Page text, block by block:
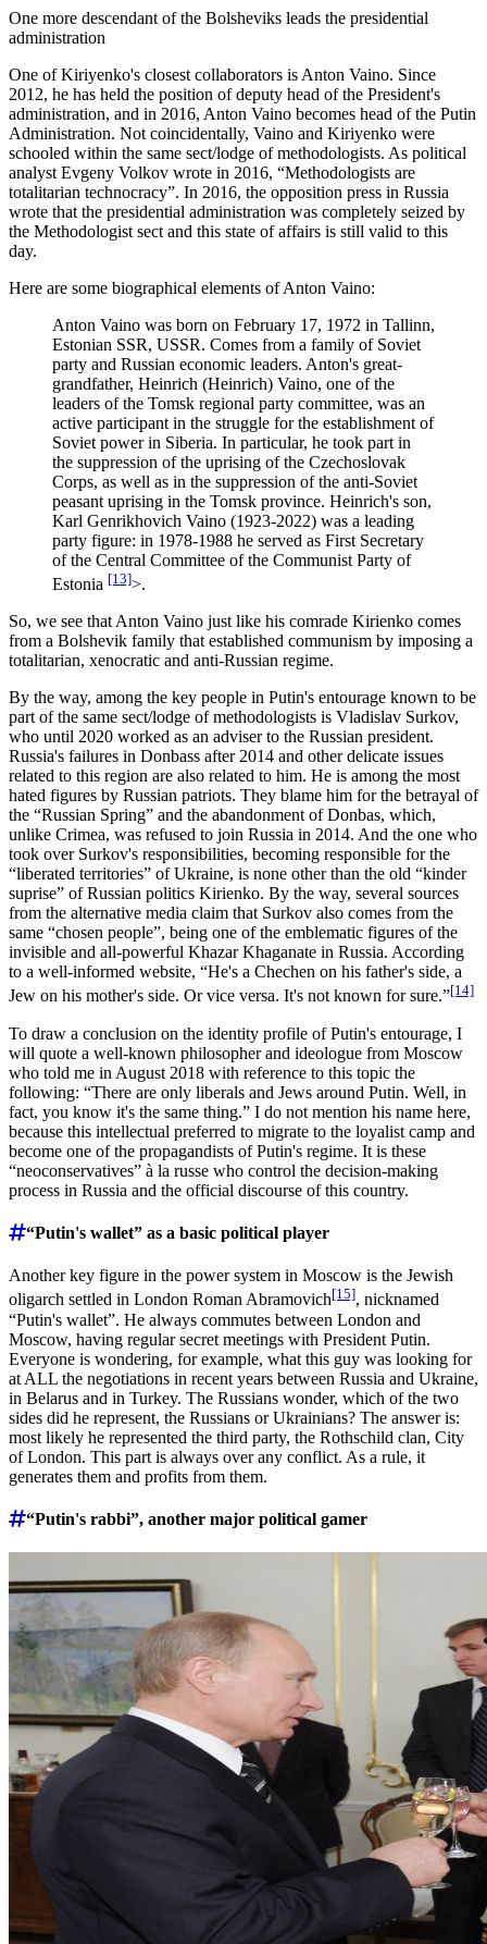
One more descendant of the Bolsheviks leads the presidential
administration
One of Kiriyenko's closest collaborators is Anton Vaino. Since
2012, he has held the position of deputy head of the President's
administration, and in 2016, Anton Vaino becomes head of the Putin
Administration. Not coincidentally, Vaino and Kiriyenko were
schooled within the same sect/lodge of methodologists. As political
analyst Evgeny Volkov wrote in 2016, “Methodologists are
totalitarian technocracy”. In 2016, the opposition press in Russia
wrote that the presidential administration was completely seized by
the Methodologist sect and this state of affairs is still valid to this
day.
Here are some biographical elements of Anton Vaino:
Anton Vaino was born on February 17, 1972 in Tallinn,
Estonian SSR, USSR. Comes from a family of Soviet
party and Russian economic leaders. Anton's great-
grandfather, Heinrich (Heinrich) Vaino, one of the
leaders of the Tomsk regional party committee, was an
active participant in the struggle for the establishment of
Soviet power in Siberia. In particular, he took part in
the suppression of the uprising of the Czechoslovak
Corps, as well as in the suppression of the anti-Soviet
peasant uprising in the Tomsk province. Heinrich's son,
Karl Genrikhovich Vaino (1923-2022) was a leading
party figure: in 1978-1988 he served as First Secretary
of the Central Committee of the Communist Party of
Estonia [13]>.
So, we see that Anton Vaino just like his comrade Kirienko comes
from a Bolshevik family that established communism by imposing a
totalitarian, xenocratic and anti-Russian regime.
By the way, among the key people in Putin's entourage known to be
part of the same sect/lodge of methodologists is Vladislav Surkov,
who until 2020 worked as an adviser to the Russian president.
Russia's failures in Donbass after 2014 and other delicate issues
related to this region are also related to him. He is among the most
hated figures by Russian patriots. They blame him for the betrayal of
the “Russian Spring” and the abandonment of Donbas, which,
unlike Crimea, was refused to join Russia in 2014. And the one who
took over Surkov's responsibilities, becoming responsible for the
“liberated territories” of Ukraine, is none other than the old “kinder
suprise” of Russian politics Kirienko. By the way, several sources
from the alternative media claim that Surkov also comes from the
same “chosen people”, being one of the emblematic figures of the
invisible and all-powerful Khazar Khaganate in Russia. According
to a well-informed website, “He's a Chechen on his father's side, a
Jew on his mother's side. Or vice versa. It's not known for sure.”[14]
To draw a conclusion on the identity profile of Putin's entourage, I
will quote a well-known philosopher and ideologue from Moscow
who told me in August 2018 with reference to this topic the
following: “There are only liberals and Jews around Putin. Well, in
fact, you know it's the same thing.” I do not mention his name here,
because this intellectual preferred to migrate to the loyalist camp and
become one of the propagandists of Putin's regime. It is these
“neoconservatives” à la russe who control the decision-making
process in Russia and the official discourse of this country.
“Putin's wallet” as a basic political player
Another key figure in the power system in Moscow is the Jewish
oligarch settled in London Roman Abramovich[15], nicknamed
“Putin's wallet”. He always commutes between London and
Moscow, having regular secret meetings with President Putin.
Everyone is wondering, for example, what this guy was looking for
at ALL the negotiations in recent years between Russia and Ukraine,
in Belarus and in Turkey. The Russians wonder, which of the two
sides did he represent, the Russians or Ukrainians? The answer is:
most likely he represented the third party, the Rothschild clan, City
of London. This part is always over any conflict. As a rule, it
generates them and profits from them.
“Putin's rabbi”, another major political gamer